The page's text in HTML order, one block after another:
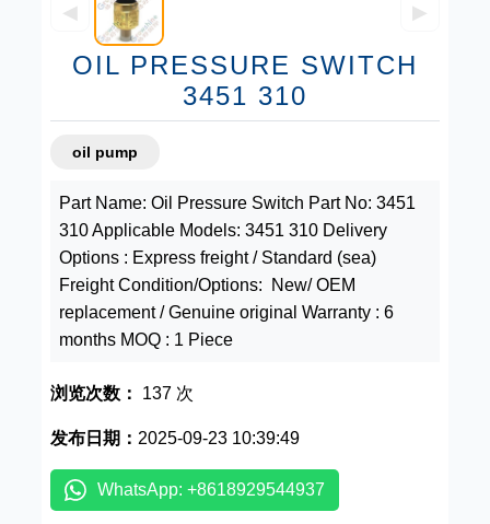
◀ ▶
OIL PRESSURE SWITCH
3451 310
oil pump
Part Name: Oil Pressure Switch Part No: 3451
310 Applicable Models: 3451 310 Delivery
Options : Express freight / Standard (sea)
Freight Condition/Options: New/ OEM
replacement / Genuine original Warranty : 6
months MOQ : 1 Piece
浏览次数： 137 次
发布日期： 2025-09-23 10:39:49
WhatsApp: +8618929544937